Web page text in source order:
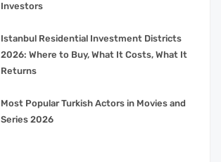
Investors
Istanbul Residential Investment Districts
2026: Where to Buy, What It Costs, What It
Returns
Most Popular Turkish Actors in Movies and
Series 2026